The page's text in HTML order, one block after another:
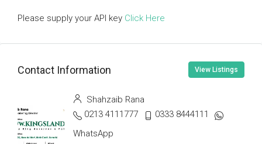
Please supply your API key Click Here
Contact Information View Listings
Shahzaib Rana
0213 4111777
0333 8444111
WhatsApp